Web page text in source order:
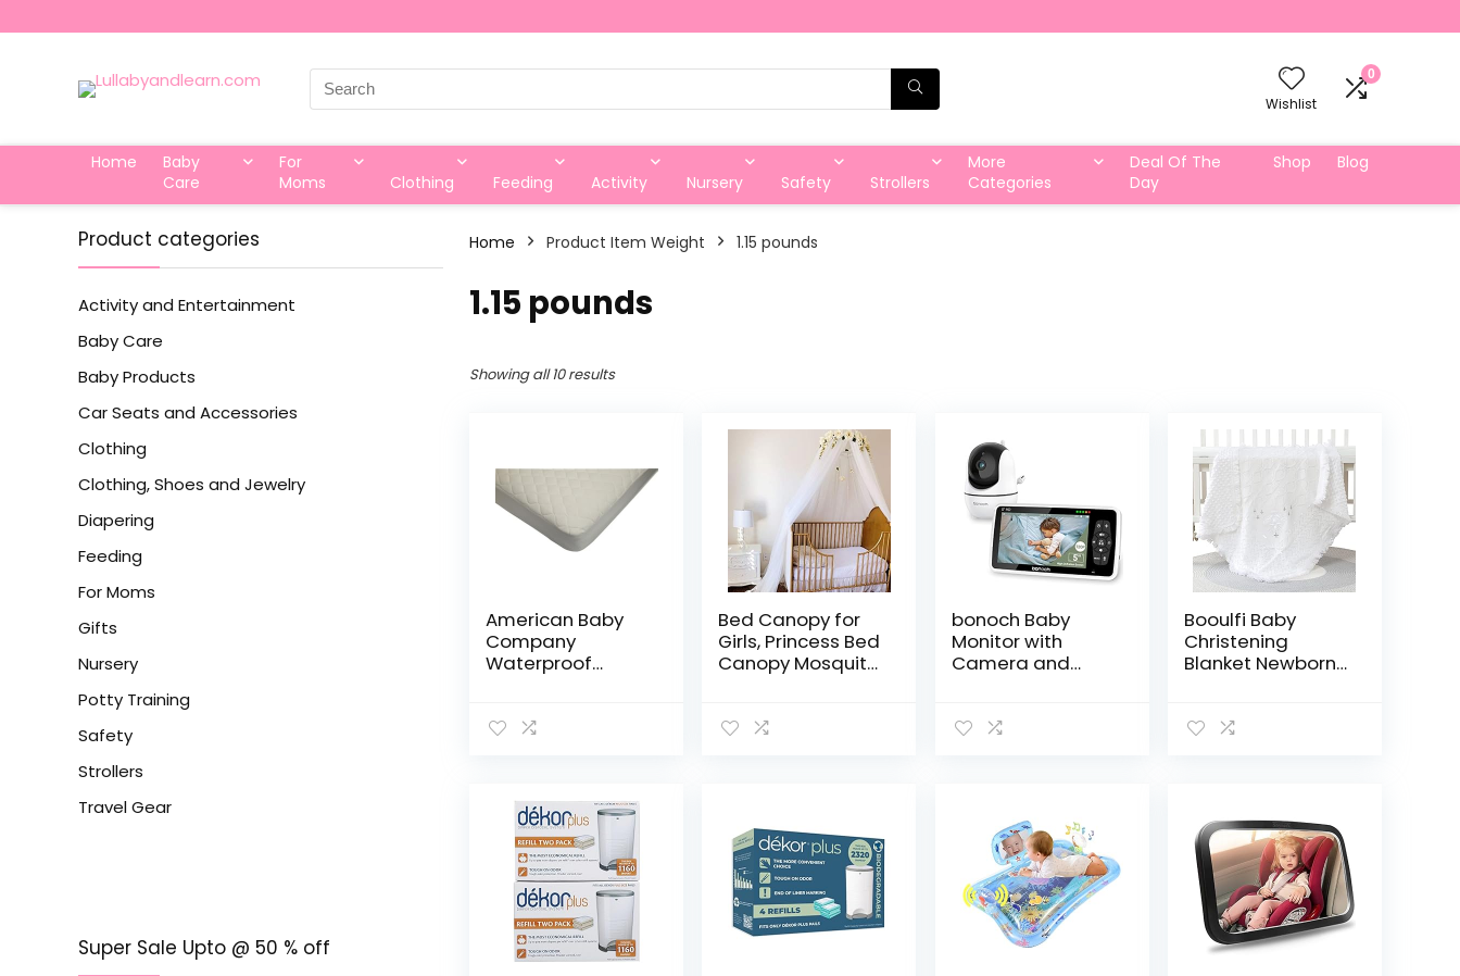
Search
for:
Wishlist
0
Home
Baby
Care
For
Moms
Clothing Feeding Activity Nursery Safety Strollers
More
Categories
Deal Of The
Day
Shop Blog
Product categories
Activity and Entertainment
Baby Care
Baby Products
Car Seats and Accessories
Clothing
Clothing, Shoes and Jewelry
Diapering
Feeding
For Moms
Gifts
Nursery
Potty Training
Safety
Strollers
Travel Gear
Super Sale Upto @ 50 % off
Home Product Item Weight ‎1.15 pounds
‎1.15 pounds
Showing all 10 results
American Baby
Company
Waterproof
Size Fitted
Top Layer, Natural
Color
Bed Canopy for
Girls, Princess Bed
Canopy Mosquito
Flower – Perfect
bonoch Baby
Monitor with
Camera and
Monitor No WiFi,
Zoom/Pan/Tilt,
4000mAh Battery,
VOX Mode, Auto
Night Vision, 8
Lullabies
Booulfi Baby
Christening
Blanket Newborn
Blanket Shawl